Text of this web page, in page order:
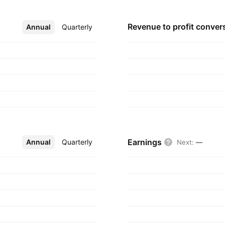
Annual Quarterly
More Revenue to profit
Annual Quarterly
More Earnings Next: —